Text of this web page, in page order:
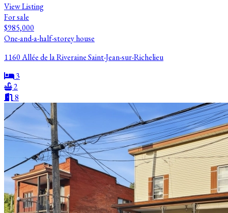
View Listing
For sale
$985,000
One-and-a-half-storey house
1160 Allée de la Riveraine Saint-Jean-sur-Richelieu
3
2
8